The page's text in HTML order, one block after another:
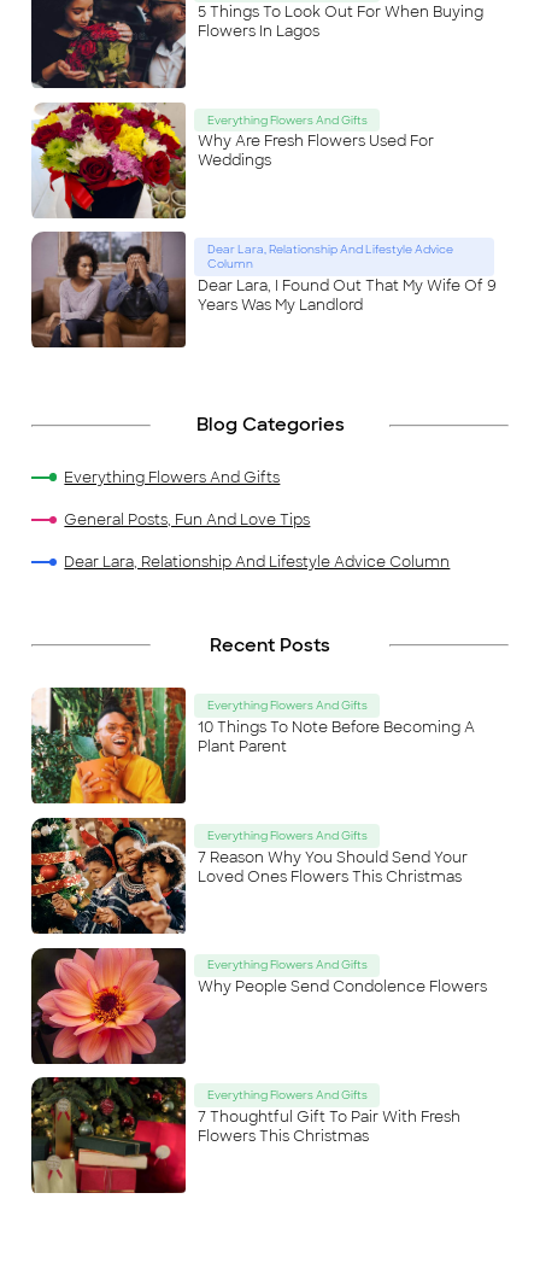
5 Things To Look Out For When Buying
Flowers In Lagos
Everything Flowers And Gifts
Why Are Fresh Flowers Used For
Weddings
Dear Lara, Relationship And Lifestyle Advice
Column
Dear Lara, I Found Out That My Wife Of 9
Years Was My Landlord
Blog Categories
Everything Flowers And Gifts
General Posts, Fun And Love Tips
Dear Lara, Relationship And Lifestyle Advice Column
Recent Posts
Everything Flowers And Gifts
10 Things To Note Before Becoming A
Plant Parent
Everything Flowers And Gifts
7 Reason Why You Should Send Your
Loved Ones Flowers This Christmas
Everything Flowers And Gifts
Why People Send Condolence Flowers
Everything Flowers And Gifts
7 Thoughtful Gift To Pair With Fresh
Flowers This Christmas